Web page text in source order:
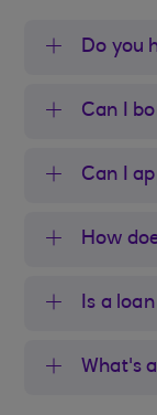
Do you
Can I
Can I
How
Is a
What's